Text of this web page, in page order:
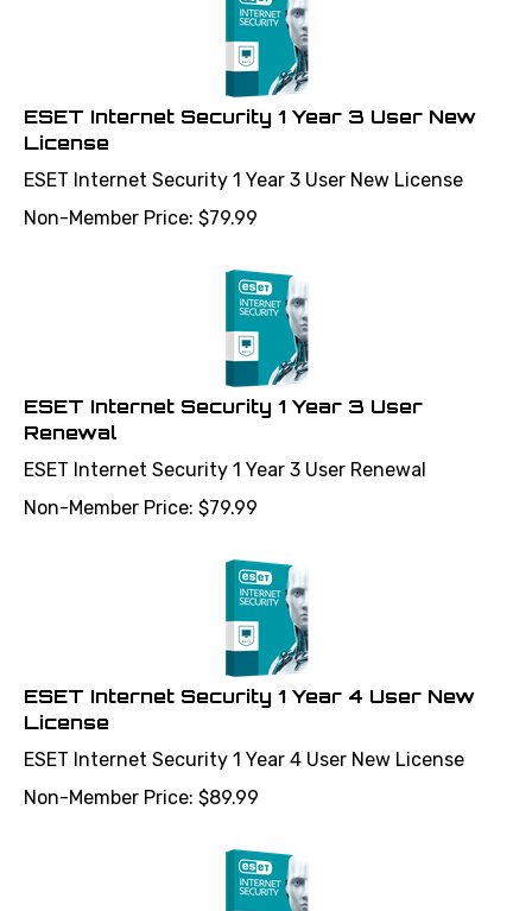
ESET Internet Security 1 Year 3 User New
License
ESET Internet Security 1 Year 3 User New License
Non-Member Price:
$79.99
ESET Internet Security 1 Year 3 User
Renewal
ESET Internet Security 1 Year 3 User Renewal
Non-Member Price:
$79.99
ESET Internet Security 1 Year 4 User New
License
ESET Internet Security 1 Year 4 User New License
Non-Member Price:
$89.99